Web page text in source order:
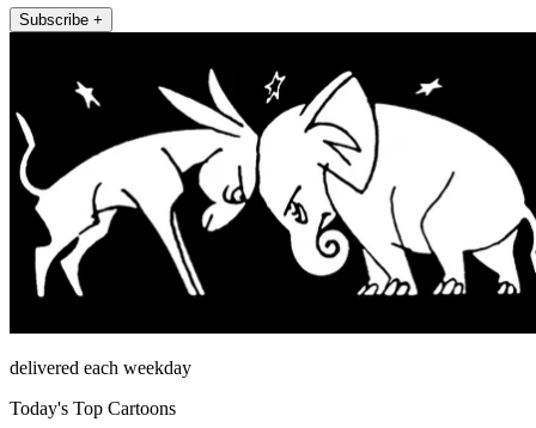
Subscribe +
delivered each weekday
Today's Top Cartoons